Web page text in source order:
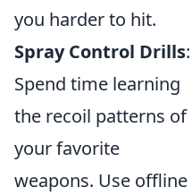
you harder to hit.
Spray Control Drills:
Spend time learning
the recoil patterns of
your favorite
weapons. Use offline